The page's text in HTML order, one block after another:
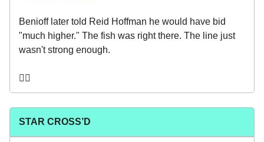
Benioff later told Reid Hoffman he would have bid
"much higher." The fish was right there. The line just
wasn't strong enough.
🤦‍♂️
STAR CROSS’D